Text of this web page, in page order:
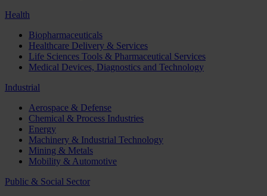
Health
Biopharmaceuticals
Healthcare Delivery & Services
Life Sciences Tools & Pharmaceutical Services
Medical Devices, Diagnostics and Technology
Industrial
Aerospace & Defense
Chemical & Process Industries
Energy
Machinery & Industrial Technology
Mining & Metals
Mobility & Automotive
Public & Social Sector